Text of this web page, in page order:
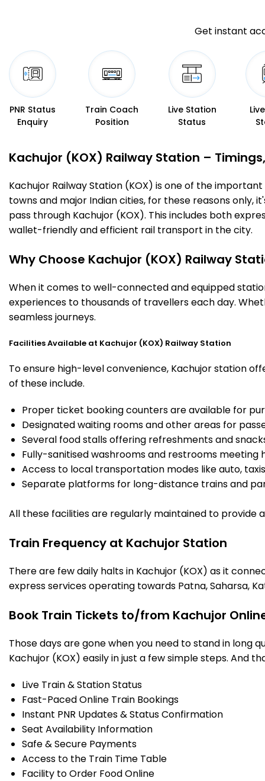
Get instant
PNR Status
Enquiry
Train Coach
Position
Live Station
Status
Kachujor (KOX) Railway Station –
Kachujor Railway Station (KOX) is one of the
towns and major Indian cities, for these reasons only,
pass through Kachujor (KOX). This includes both
wallet-friendly and efficient rail transport in the city.
Why Choose Kachujor (KOX) Railway
When it comes to well-connected and equipped
experiences to thousands of travellers each day.
seamless journeys.
Facilities Available at Kachujor (KOX) Railway Station
To ensure high-level convenience, Kachujor station
of these include.
Proper ticket booking counters are available for
Designated waiting rooms and other areas for
Several food stalls offering refreshments and
Fully-sanitised washrooms and restrooms meeting
Access to local transportation modes like auto,
Separate platforms for long-distance trains and
All these facilities are regularly maintained to
Train Frequency at Kachujor Station
There are few daily halts in Kachujor (KOX) as it
express services operating towards Patna, Saharsa,
Book Train Tickets to/from Kachujor
Those days are gone when you need to stand in long
Kachujor (KOX) easily in just a few simple steps. And
Live Train & Station Status
Fast-Paced Online Train Bookings
Instant PNR Updates & Status Confirmation
Seat Availability Information
Safe & Secure Payments
Access to the Train Time Table
Facility to Order Food Online